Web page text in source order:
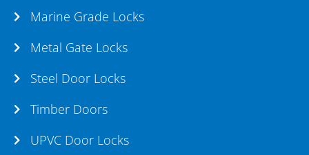
Marine Grade Locks
Metal Gate Locks
Steel Door Locks
Timber Doors
UPVC Door Locks